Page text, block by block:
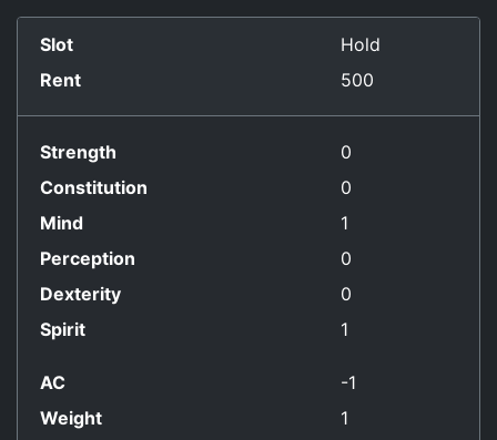
Slot
Hold
Rent
500
Strength
0
Constitution
0
Mind
1
Perception
0
Dexterity
0
Spirit
1
AC
-1
Weight
1